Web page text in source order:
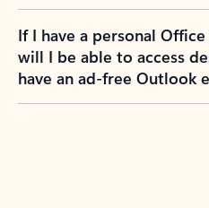
If I have a personal
will I be able to access
have an ad-free Outlook